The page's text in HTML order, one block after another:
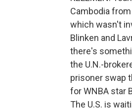
Cambodia
which wasn't
Blinken and
there's
the U.N.-
prisoner swap
for WNBA star
The U.S. is